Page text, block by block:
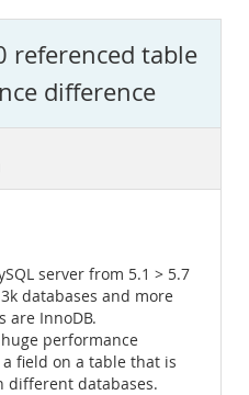
referenced table
difference
server from 5.1 > 5.7
databases and more
are InnoDB.
performance
field on a table that is
different databases.